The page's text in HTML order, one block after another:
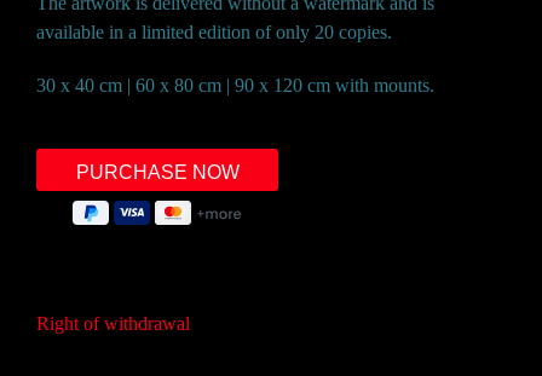
available in a limited edition of only 20 copies.
30 x 40 cm | 60 x 80 cm | 90 x 120 cm with mounts.
Right of withdrawal